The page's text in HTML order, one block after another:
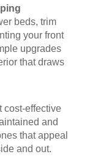
beds, trim
your front
upgrades
that draws
cost-effective
and
that appeal
and out.